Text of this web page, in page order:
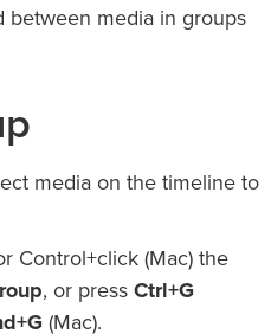
between media in groups
media on the timeline to
Control+click (Mac) the
, or press Ctrl+G
(Mac).